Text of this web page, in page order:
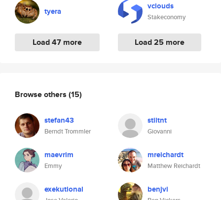
tyera
Load 47 more
vclouds
Stakeconomy
Load 25 more
Browse others (15)
stefan43
Berndt Trommler
stiltnt
Giovanni
maevrim
Emmy
mreichardt
Matthew Reichardt
exekutional benjvi